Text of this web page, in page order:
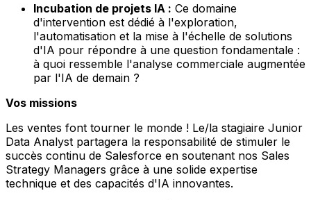
Incubation de projets IA : Ce domaine
d'intervention est dédié à l'exploration,
l'automatisation et la mise à l'échelle de solutions
d'IA pour répondre à une question fondamentale :
à quoi ressemble l'analyse commerciale augmentée
par l'IA de demain ?
Vos missions
Les ventes font tourner le monde ! Le/la stagiaire Junior
Data Analyst partagera la responsabilité de stimuler le
succès continu de Salesforce en soutenant nos Sales
Strategy Managers grâce à une solide expertise
technique et des capacités d'IA innovantes.